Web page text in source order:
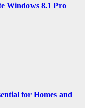
Windows 8.1 Pro
for Homes and